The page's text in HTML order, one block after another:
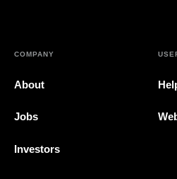
COMPANY
About
Jobs
Investors